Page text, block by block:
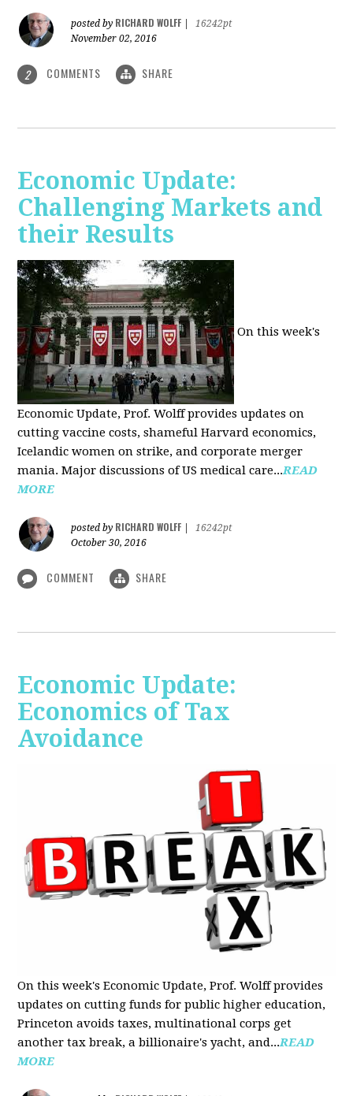
posted by RICHARD WOLFF
16242pt
November 02, 2016
2 COMMENTS SHARE
Economic Update:
Challenging Markets and
their Results
On this week's
Economic Update, Prof. Wolff provides updates on
cutting vaccine costs, shameful Harvard economics,
Icelandic women on strike, and corporate merger
mania. Major discussions of US medical care...READ
MORE
posted by RICHARD WOLFF
16242pt
October 30, 2016
COMMENT SHARE
Economic Update:
Economics of Tax
Avoidance
On this week's Economic Update, Prof. Wolff provides
updates on cutting funds for public higher education,
Princeton avoids taxes, multinational corps get
another tax break, a billionaire's yacht, and...READ
MORE